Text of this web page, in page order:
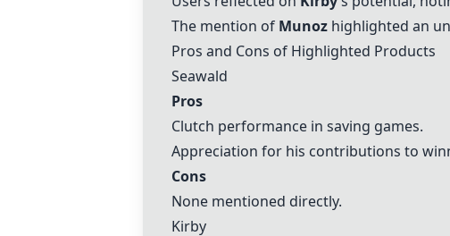
The mention of Munoz highlighted an
Pros and Cons of Highlighted Products
Seawald
Pros
Clutch performance in saving games.
Appreciation for his contributions to
Cons
None mentioned directly.
Kirby